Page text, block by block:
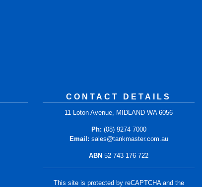
CONTACT DETAILS
11 Loton Avenue, MIDLAND WA 6056
Ph: (08) 9274 7000
Email: sales@tankmaster.com.au
ABN 52 743 176 722
This site is protected by reCAPTCHA and the